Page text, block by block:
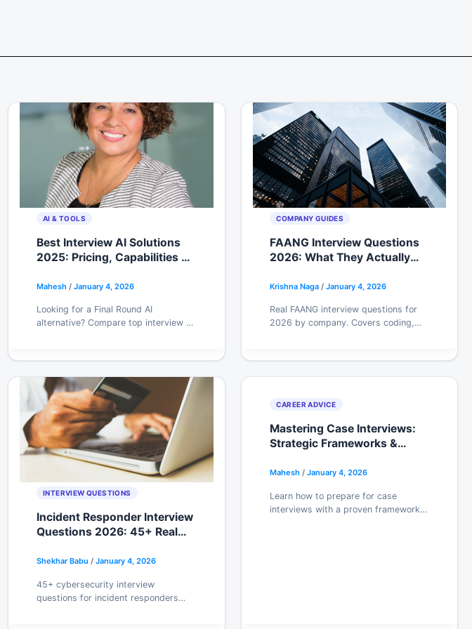
AI & TOOLS
Best Interview AI Solutions
2025: Pricing, Capabilities &
Mahesh / January 4, 2026
Looking for a Final Round AI
alternative? Compare top interview AI
prep. Try free.
COMPANY GUIDES
FAANG Interview Questions
2026: What They Actually
Candidates)
Krishna Naga / January 4, 2026
Real FAANG interview questions for
2026 by company. Covers coding,
practicing free.
INTERVIEW QUESTIONS
Incident Responder Interview
Questions 2026: 45+ Real
Shekhar Babu / January 4, 2026
45+ cybersecurity interview
questions for incident responders
CAREER ADVICE
Mastering Case Interviews:
Strategic Frameworks &
Consulting Roles
Mahesh / January 4, 2026
Learn how to prepare for case
interviews with a proven framework,